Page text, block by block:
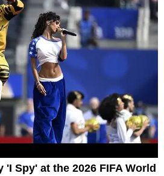
'I Spy' at the 2026 FIFA World